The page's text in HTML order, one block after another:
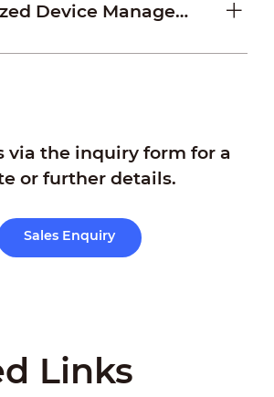
Centralized Device Management
via the inquiry form for a
or further details.
Sales Enquiry
Links